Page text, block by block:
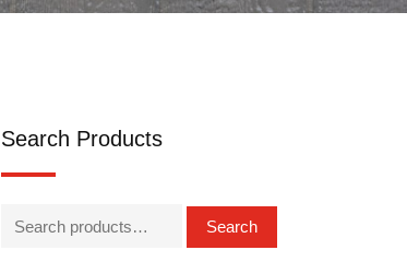
Search Products
Search